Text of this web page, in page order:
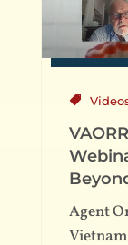
Agent